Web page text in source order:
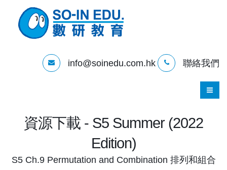
info@soinedu.com.hk 聯絡我們
資源下載 - S5 Summer (2022
Edition)
S5 Ch.9 Permutation and Combination 排列和組合